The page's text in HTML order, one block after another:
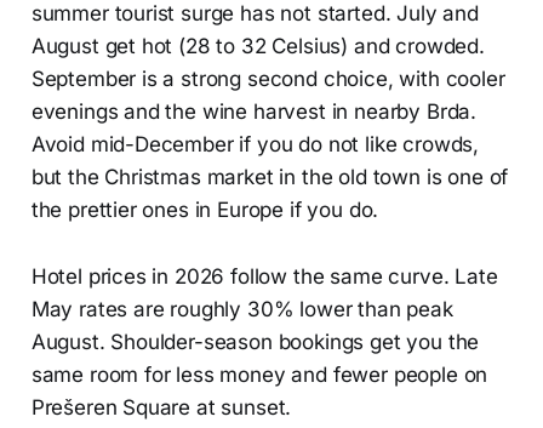
summer tourist surge has not started. July and
August get hot (28 to 32 Celsius) and crowded.
September is a strong second choice, with cooler
evenings and the wine harvest in nearby Brda.
Avoid mid-December if you do not like crowds,
but the Christmas market in the old town is one of
the prettier ones in Europe if you do.
Hotel prices in 2026 follow the same curve. Late
May rates are roughly 30% lower than peak
August. Shoulder-season bookings get you the
same room for less money and fewer people on
Prešeren Square at sunset.